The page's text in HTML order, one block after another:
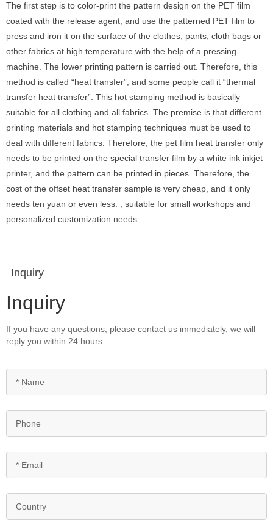
The first step is to color-print the pattern design on the PET film
coated with the release agent, and use the patterned PET film to
press and iron it on the surface of the clothes, pants, cloth bags or
other fabrics at high temperature with the help of a pressing
machine. The lower printing pattern is carried out. Therefore, this
method is called “heat transfer”, and some people call it “thermal
transfer heat transfer”. This hot stamping method is basically
suitable for all clothing and all fabrics. The premise is that different
printing materials and hot stamping techniques must be used to
deal with different fabrics. Therefore, the pet film heat transfer only
needs to be printed on the special transfer film by a white ink inkjet
printer, and the pattern can be printed in pieces. Therefore, the
cost of the offset heat transfer sample is very cheap, and it only
needs ten yuan or even less. , suitable for small workshops and
personalized customization needs.
Inquiry
Inquiry
If you have any questions, please contact us immediately, we will
reply you within 24 hours